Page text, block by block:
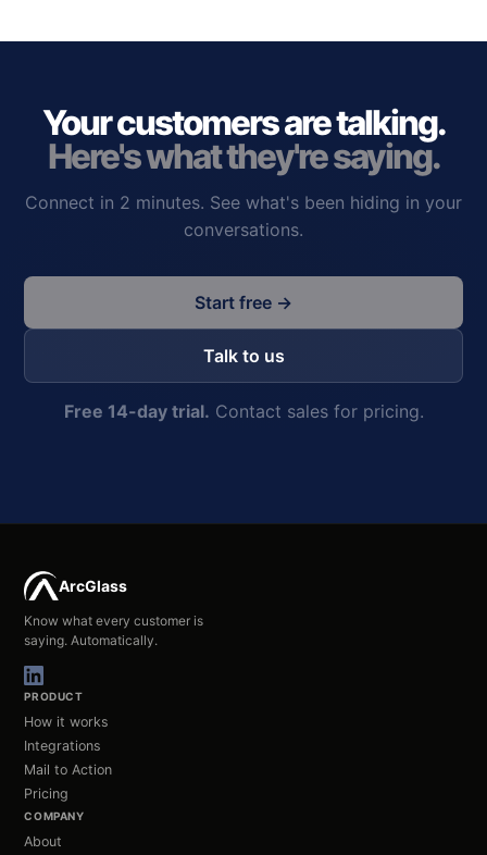
Your customers are talking.
Here's what they're saying.
Connect in 2 minutes. See what's been hiding in your
conversations.
Start free →
Talk to us
Free 14-day trial. Contact sales for pricing.
ArcGlass
Know what every customer is
saying. Automatically.
PRODUCT
How it works
Integrations
Mail to Action
Pricing
COMPANY
About